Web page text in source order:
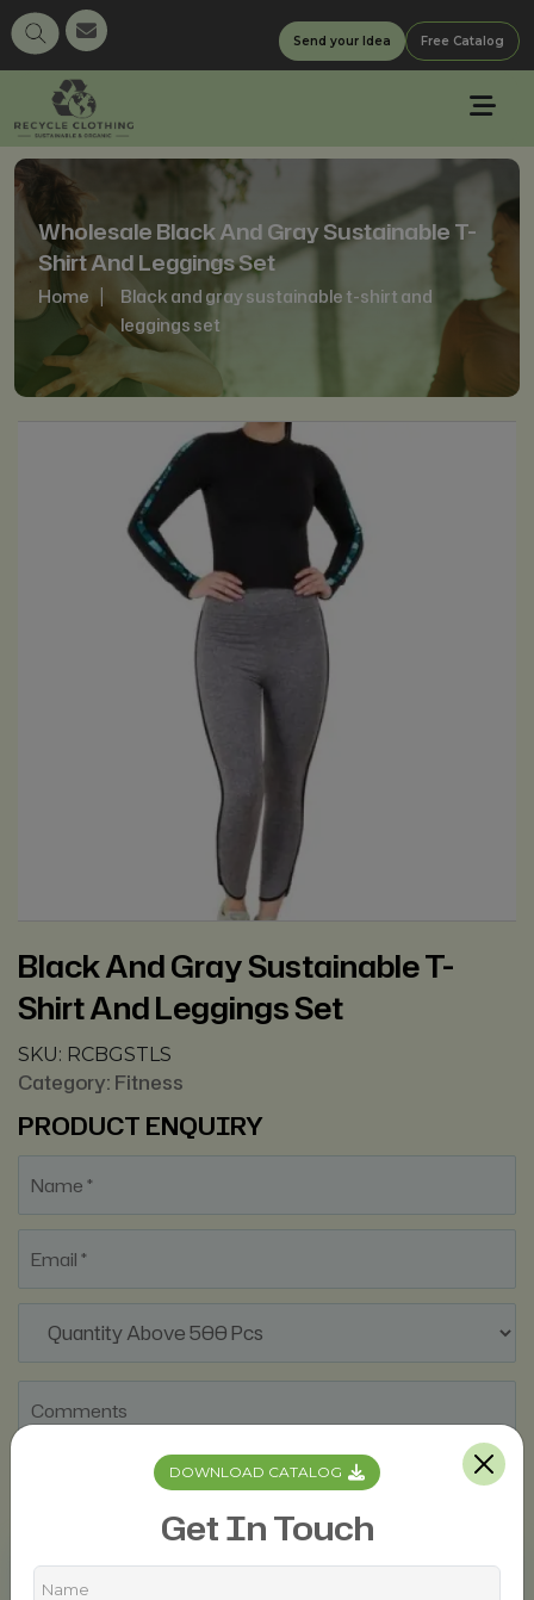
DOWNLOAD CATALOG
Get In Touch
Send your Idea Free Catalog
Wholesale Black And Gray Sustainable T-
Shirt And Leggings Set
Home
Black and gray sustainable t-shirt and
leggings set
Black And Gray Sustainable T-
Shirt And Leggings Set
SKU: RCBGSTLS
Category: Fitness
PRODUCT ENQUIRY
Description